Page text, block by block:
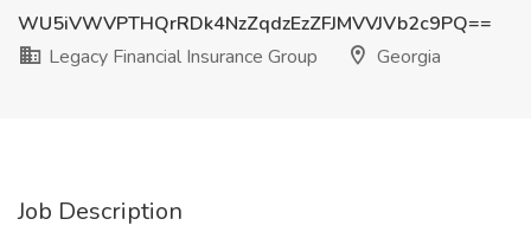
WU5iVWVPTHQrRDk4NzZqdzEzZFJMVVJVb2c9PQ==
Legacy Financial Insurance Group
Georgia
Job Description